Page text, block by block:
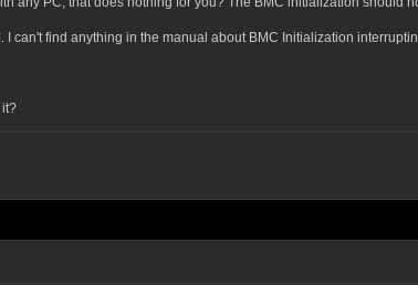
can't find anything in the manual about BMC Initialization